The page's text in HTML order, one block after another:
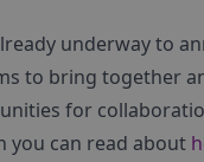
underway to
to bring together
for
you can read about